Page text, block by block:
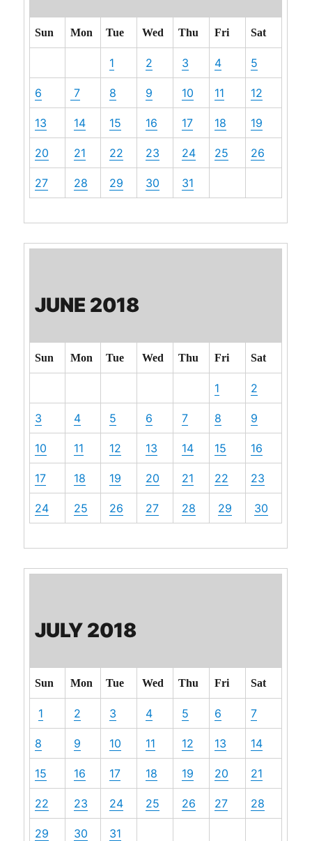
Sun Mon Tue Wed Thu Fri Sat
1 2 3 4 5
6 7 8 9 10 11 12
13 14 15 16 17 18 19
20 21 22 23 24 25 26
27 28 29 30 31
JUNE 2018
Sun Mon Tue Wed Thu Fri Sat
1 2
3 4 5 6 7 8 9
10 11 12 13 14 15 16
17 18 19 20 21 22 23
24 25 26 27 28 29 30
JULY 2018
Sun Mon Tue Wed Thu Fri Sat
1 2 3 4 5 6 7
8 9 10 11 12 13 14
15 16 17 18 19 20 21
22 23 24 25 26 27 28
29 30 31